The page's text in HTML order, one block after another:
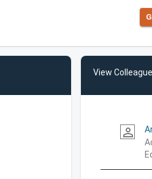
View
person_outline